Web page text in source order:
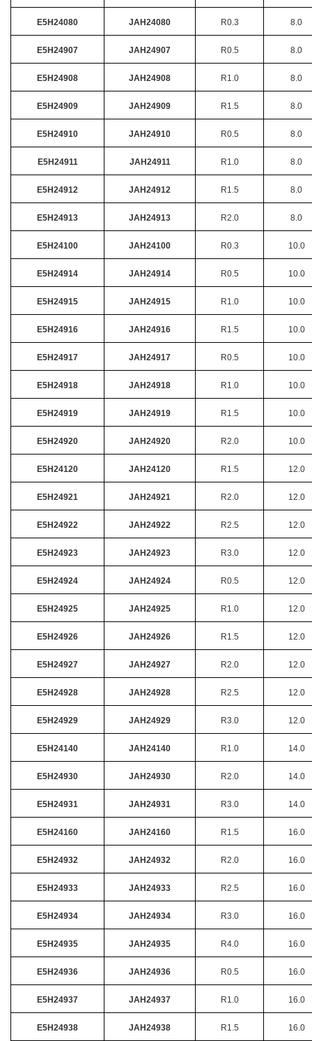
E5H24080 JAH24080 R0.3 8.0
E5H24907 JAH24907 R0.5 8.0
E5H24908 JAH24908 R1.0 8.0
E5H24909 JAH24909 R1.5 8.0
E5H24910 JAH24910 R0.5 8.0
E5H24911 JAH24911 R1.0 8.0
E5H24912 JAH24912 R1.5 8.0
E5H24913 JAH24913 R2.0 8.0
E5H24100 JAH24100 R0.3 10.0
E5H24914 JAH24914 R0.5 10.0
E5H24915 JAH24915 R1.0 10.0
E5H24916 JAH24916 R1.5 10.0
E5H24917 JAH24917 R0.5 10.0
E5H24918 JAH24918 R1.0 10.0
E5H24919 JAH24919 R1.5 10.0
E5H24920 JAH24920 R2.0 10.0
E5H24120 JAH24120 R1.5 12.0
E5H24921 JAH24921 R2.0 12.0
E5H24922 JAH24922 R2.5 12.0
E5H24923 JAH24923 R3.0 12.0
E5H24924 JAH24924 R0.5 12.0
E5H24925 JAH24925 R1.0 12.0
E5H24926 JAH24926 R1.5 12.0
E5H24927 JAH24927 R2.0 12.0
E5H24928 JAH24928 R2.5 12.0
E5H24929 JAH24929 R3.0 12.0
E5H24140 JAH24140 R1.0 14.0
E5H24930 JAH24930 R2.0 14.0
E5H24931 JAH24931 R3.0 14.0
E5H24160 JAH24160 R1.5 16.0
E5H24932 JAH24932 R2.0 16.0
E5H24933 JAH24933 R2.5 16.0
E5H24934 JAH24934 R3.0 16.0
E5H24935 JAH24935 R4.0 16.0
E5H24936 JAH24936 R0.5 16.0
E5H24937 JAH24937 R1.0 16.0
E5H24938 JAH24938 R1.5 16.0